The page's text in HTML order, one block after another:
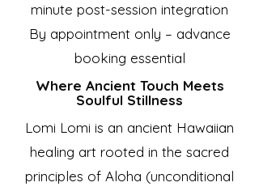
minute post-session integration
By appointment only – advance
booking essential
Where Ancient Touch Meets
Soulful Stillness
Lomi Lomi is an ancient Hawaiian
healing art rooted in the sacred
principles of Aloha (unconditional